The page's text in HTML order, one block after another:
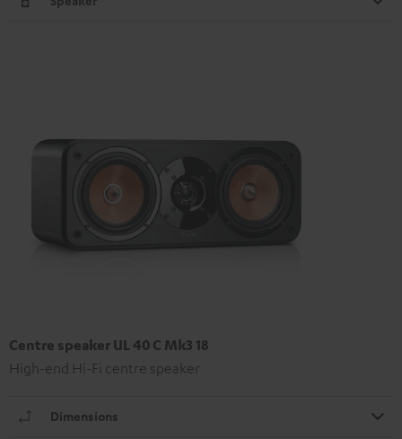
Centre speaker UL 40 C Mk3 18
High-end Hi-Fi centre speaker
Dimensions